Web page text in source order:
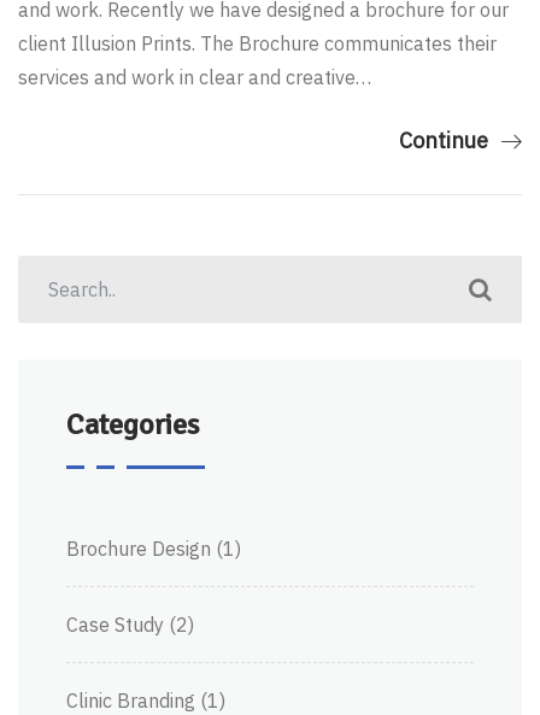
and work. Recently we have designed a brochure for our
client Illusion Prints. The Brochure communicates their
services and work in clear and creative…
Continue
Categories
Brochure Design (1)
Case Study (2)
Clinic Branding (1)